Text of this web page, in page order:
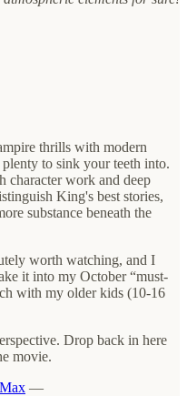
thrills with modern
to sink your teeth into.
character work and deep
King's best stories,
substance beneath the
worth watching, and I
it into my October “must-
with my older kids (10-16
Drop back in here
movie.
—